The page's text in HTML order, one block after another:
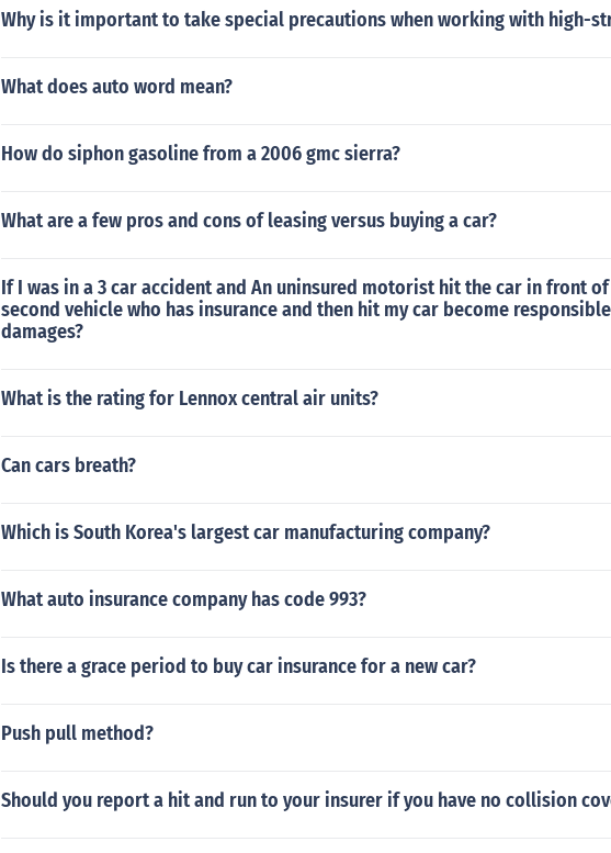
Why is it important to take special precautions when working with high-
What does auto word mean?
How do siphon gasoline from a 2006 gmc sierra?
What are a few pros and cons of leasing versus buying a car?
If I was in a 3 car accident and An uninsured motorist hit the car in front
second vehicle who has insurance and then hit my car become
damages?
What is the rating for Lennox central air units?
Can cars breath?
Which is South Korea's largest car manufacturing company?
What auto insurance company has code 993?
Is there a grace period to buy car insurance for a new car?
Push pull method?
Should you report a hit and run to your insurer if you have no collision